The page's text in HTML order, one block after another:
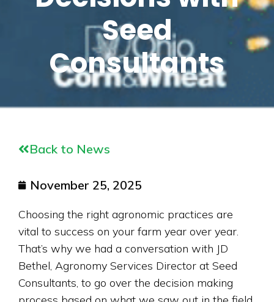
Seed
Consultants
Back to News
November 25, 2025
Choosing the right agronomic practices are
vital to success on your farm year over year.
That’s why we had a conversation with JD
Bethel, Agronomy Services Director at Seed
Consultants, to go over the decision making